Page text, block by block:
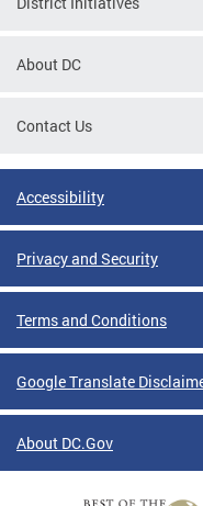
About DC
Contact Us
Accessibility
Privacy and Security
Terms and Conditions
Google Translate
About DC.Gov